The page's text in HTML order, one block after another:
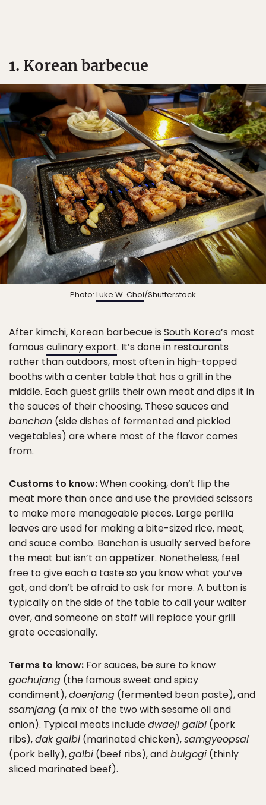
1. Korean barbecue
Photo: Luke W. Choi/Shutterstock
After kimchi, Korean barbecue is South Korea’s most
famous culinary export. It’s done in restaurants
rather than outdoors, most often in high-topped
booths with a center table that has a grill in the
middle. Each guest grills their own meat and dips it in
the sauces of their choosing. These sauces and
banchan (side dishes of fermented and pickled
vegetables) are where most of the flavor comes
from.
Customs to know:When cooking, don’t flip the
meat more than once and use the provided scissors
to make more manageable pieces. Large perilla
leaves are used for making a bite-sized rice, meat,
and sauce combo. Banchan is usually served before
the meat but isn’t an appetizer. Nonetheless, feel
free to give each a taste so you know what you’ve
got, and don’t be afraid to ask for more. A button is
typically on the side of the table to call your waiter
over, and someone on staff will replace your grill
grate occasionally.
Terms to know: For sauces, be sure to know
gochujang (the famous sweet and spicy
condiment),doenjang (fermented bean paste), and
ssamjang (a mix of the two with sesame oil and
onion). Typical meats includedwaeji galbi (pork
ribs),dak galbi (marinated chicken),samgyeopsal
(pork belly),galbi (beef ribs), andbulgogi (thinly
sliced marinated beef).